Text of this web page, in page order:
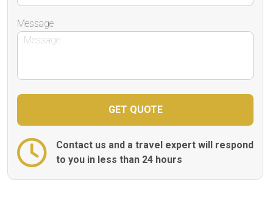
Message
Contact us and a travel expert will respond
to you in less than 24 hours